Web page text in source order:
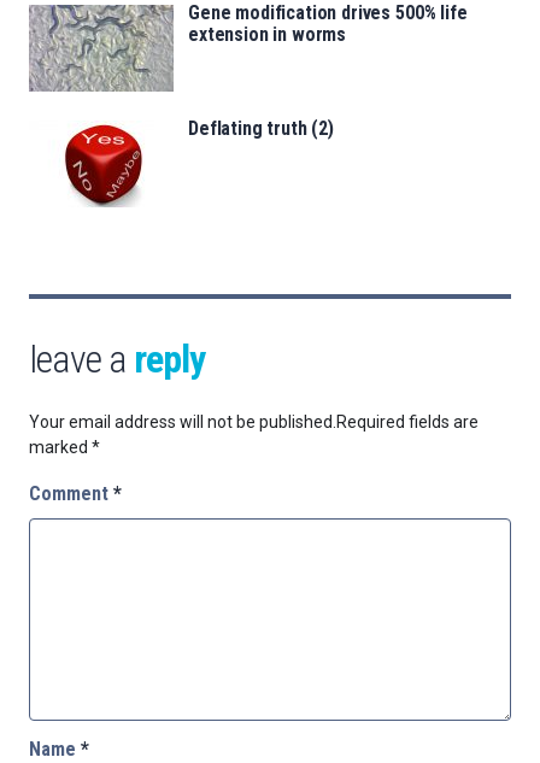
Gene modification drives 500% life
extension in worms
Deflating truth (2)
leave a reply
Your email address will not be published.Required fields are
marked *
Comment *
Name *